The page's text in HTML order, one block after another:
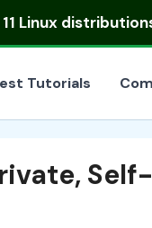
11 Linux
Tutorials